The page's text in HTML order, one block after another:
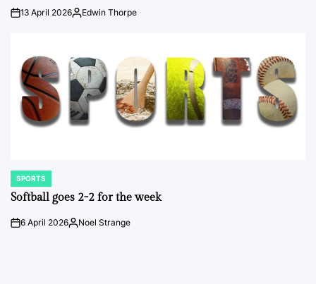
on13 April 2026Posted
Edwin Thorpe
POSTED
IN
SPORTS
Softball goes 2-2 for the week
on6 April 2026Posted
Noel Strange